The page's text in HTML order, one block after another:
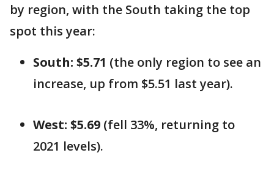
by region, with the South taking the top
spot this year:
South: $5.71 (the only region to see an
increase, up from $5.51 last year).
West: $5.69 (fell 33%, returning to
2021 levels).